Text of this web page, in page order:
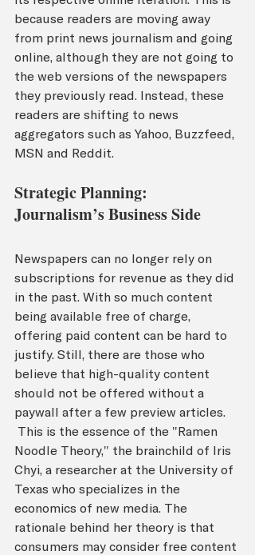
because readers are moving away
from print news journalism and going
online, although they are not going to
the web versions of the newspapers
they previously read. Instead, these
readers are shifting to news
aggregators such as Yahoo, Buzzfeed,
MSN and Reddit.
Strategic Planning:
Journalism’s Business Side
Newspapers can no longer rely on
subscriptions for revenue as they did
in the past. With so much content
being available free of charge,
offering paid content can be hard to
justify. Still, there are those who
believe that high-quality content
should not be offered without a
paywall after a few preview articles.
This is the essence of the "Ramen
Noodle Theory," the brainchild of Iris
Chyi, a researcher at the University of
Texas who specializes in the
economics of new media. The
rationale behind her theory is that
consumers may consider free content